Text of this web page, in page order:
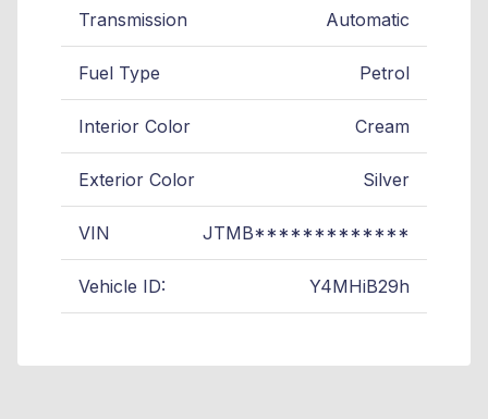
Transmission Automatic
Fuel Type Petrol
Interior Color Cream
Exterior Color Silver
VIN JTMB*************
Vehicle ID: Y4MHiB29h